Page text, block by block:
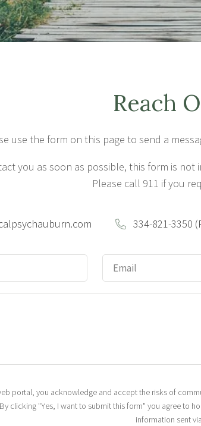
Reach
use the form on this page to send a
you as soon as possible, this form is
Please call 911 if you
334-821-3350
portal, you acknowledge and accept the risks of
clicking "Yes, I want to submit this form" you agree to
information sent